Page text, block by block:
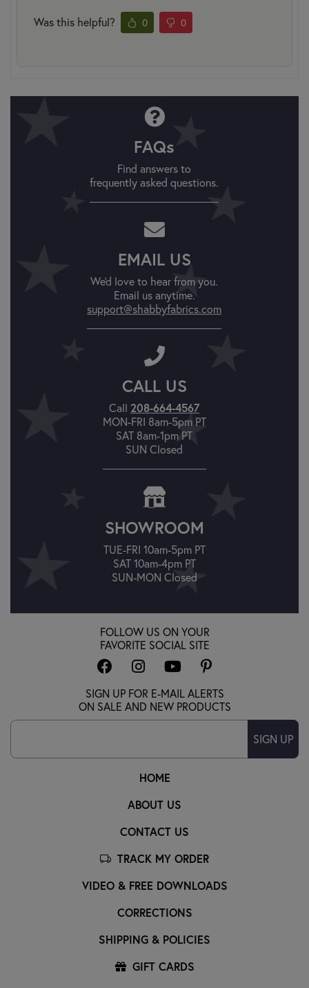
Was this helpful? 0 0
FAQs
Find answers to
frequently asked questions.
EMAIL US
We'd love to hear from you.
Email us anytime.
support@shabbyfabrics.com
CALL US
Call 208-664-4567
MON-FRI 8am-5pm PT
SAT 8am-1pm PT
SUN Closed
SHOWROOM
TUE-FRI 10am-5pm PT
SAT 10am-4pm PT
SUN-MON Closed
HOME
ABOUT US
CONTACT US
TRACK MY ORDER
VIDEO & FREE DOWNLOADS
CORRECTIONS
SHIPPING & POLICIES
GIFT CARDS
FOLLOW US ON YOUR
FAVORITE SOCIAL SITE
SIGN UP FOR E-MAIL ALERTS
ON SALE AND NEW PRODUCTS
SIGN UP